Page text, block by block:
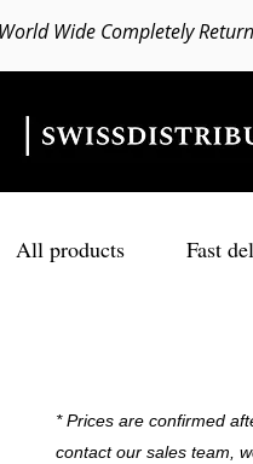
World Wide Completely
All products Fast
* Prices are confirmed
contact our sales team,